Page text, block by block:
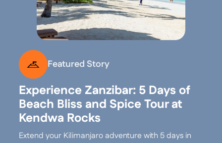
Featured Story
Experience Zanzibar: 5 Days of
Beach Bliss and Spice Tour at
Kendwa Rocks
Extend your Kilimanjaro adventure with 5 days in